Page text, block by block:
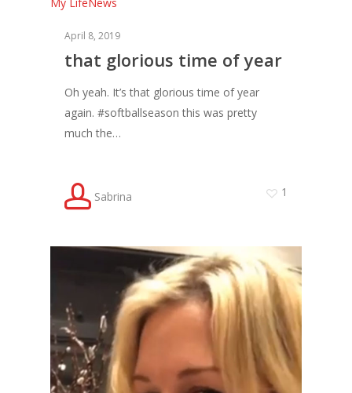
April 8, 2019
that glorious time of year
Oh yeah. It’s that glorious time of year
again. #softballseason this was pretty
much the…
Sabrina 1